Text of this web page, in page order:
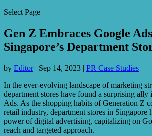
Select Page
Gen Z Embraces Google
Singapore’s Department
by Editor| Sep 14, 2023 | PR Case Studies
In the ever-evolving landscape of marketing
department stores have found a surprising
Ads. As the shopping habits of Generation Z
retail industry, department stores in Singapore
power of digital advertising, capitalizing on
reach and targeted approach.